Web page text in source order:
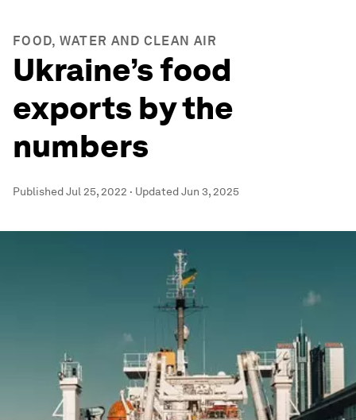
FOOD, WATER AND CLEAN AIR
Ukraine’s food
exports by the
numbers
PublishedJul 25, 2022 · UpdatedJun 3, 2025